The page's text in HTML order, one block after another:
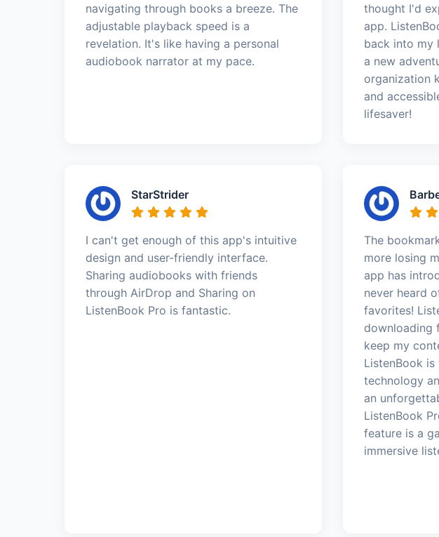
navigating through books a breeze. The
adjustable playback speed is a
revelation. It's like having a personal
audiobook narrator at my pace.
thought I'd
app.
back into my
a new
organization
and
lifesaver!
StarStrider
I can't get enough of this app's intuitive
design and user-friendly interface.
Sharing audiobooks with friends
through AirDrop and Sharing on
ListenBook Pro is fantastic.
The
more losing
app has
never heard
favorites!
downloading
keep my
ListenBook
technology
an
ListenBook
feature is a
immersive